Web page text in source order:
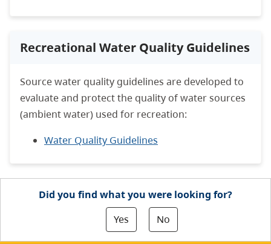
Recreational Water Quality Guidelines
Source water quality guidelines are developed to
evaluate and protect the quality of water sources
(ambient water) used for recreation:
Water Quality Guidelines
Did you find what you were looking for?
Yes
No